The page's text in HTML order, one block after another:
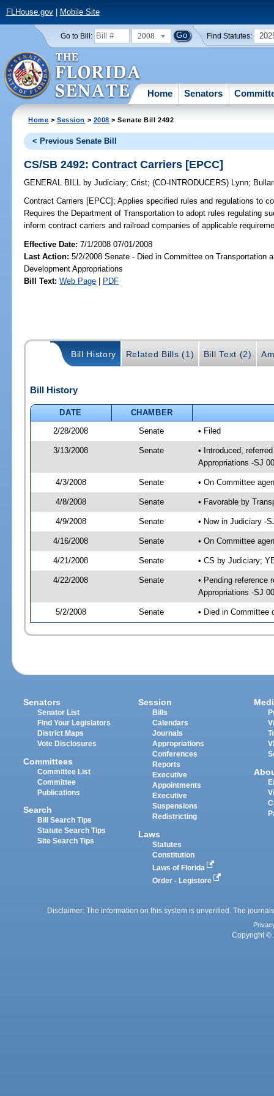
FLHouse.gov| Mobile Site
Go to Bill: 2008 Find Statutes:
Home Senators
Home >Session > 2008 > Senate Bill 2492
< Previous Senate Bill
CS/SB 2492: Contract Carriers [EPCC]
GENERAL BILL by Judiciary;Crist;(CO-INTRODUCERS) Lynn;
Contract Carriers [EPCC]; Applies specified rules and regulations to
Requires the Department of Transportation to adopt rules regulating
inform contract carriers and railroad companies of applicable
Effective Date:7/1/2008 07/01/2008
Last Action: 5/2/2008 Senate - Died in Committee on Transportation
Development Appropriations
Bill Text: Web Page | PDF
Bill History Related Bills (1) Bill Text (2)
Bill History
DATE
CHAMBER
2/28/2008
Senate • Filed
3/13/2008 Senate
• Introduced,
Appropriations -SJ
4/3/2008 Senate • On Committee
4/8/2008 Senate • Favorable by
4/9/2008 Senate • Now in Judiciary -
4/16/2008 Senate • On Committee
4/21/2008 Senate • CS by Judiciary;
4/22/2008 Senate
• Pending reference
Appropriations -SJ
5/2/2008 Senate • Died in Committee
Senators
Senator List
Find Your Legislators
District Maps
Vote Disclosures
Committees
Committee List
Committee
Publications
Search
Bill Search Tips
Statute Search Tips
Site Search Tips
Session
Bills
Calendars
Journals
Appropriations
Conferences
Reports
Executive
Appointments
Executive
Suspensions
Redistricting
Laws
Statutes
Constitution
Laws of Florida
Order - Legistore
Disclaimer: The information on this system is unverified. The
Copyright ©